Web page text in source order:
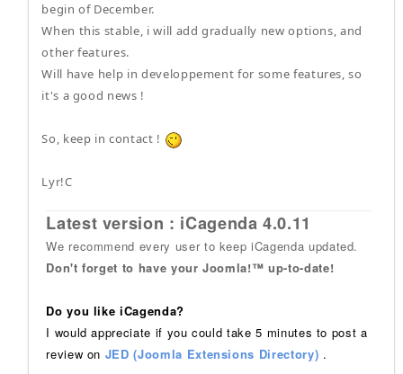
begin of December.
When this stable, i will add gradually new options, and
other features.
Will have help in developpement for some features, so
it's a good news !
So, keep in contact !
Lyr!C
Latest version : iCagenda 4.0.11
We recommend every user to keep iCagenda updated.
Don't forget to have your Joomla!™ up-to-date!
Do you like iCagenda?
I would appreciate if you could take 5 minutes to post a
review on JED (Joomla Extensions Directory) .